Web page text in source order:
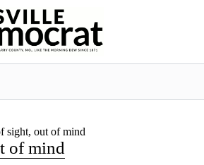
sight, out of mind
of mind